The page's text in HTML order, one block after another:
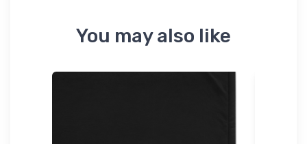
You may also like